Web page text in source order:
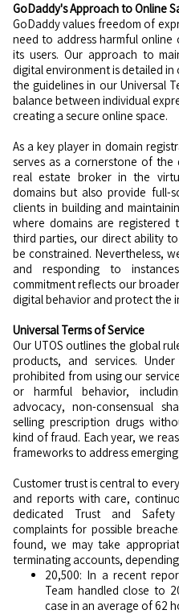
GoDaddy's Approach to Online
GoDaddy values freedom of
need to address harmful
its users. Our approach to
digital environment is detailed
the guidelines in our Universal
balance between individual
creating a secure online space.
As a key player in domain
serves as a cornerstone of the
real estate broker in the
domains but also provide full-
clients in building and
where domains are registered
third parties, our direct ability
be constrained. Nevertheless,
and responding to
commitment reflects our
digital behavior and protect the
Universal Terms of Service
Our UTOS outlines the global
products, and services.
prohibited from using our
or harmful behavior,
advocacy, non-consensual
selling prescription drugs
kind of fraud. Each year, we
frameworks to address
Customer trust is central to
and reports with care,
dedicated Trust and Safety
complaints for possible
found, we may take
terminating accounts,
20,500: In a recent
Team handled close to
case in an average of 62